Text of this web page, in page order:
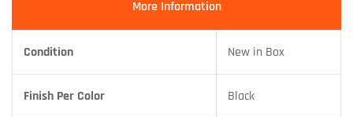
More Information
Condition New in Box
Finish Per Color Black